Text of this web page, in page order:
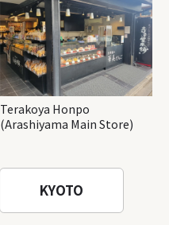
Terakoya Honpo
(Arashiyama Main Store)
KYOTO